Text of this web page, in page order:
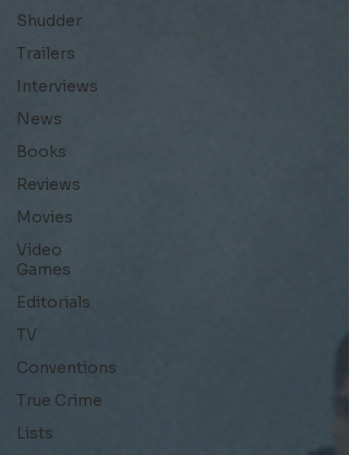
Shudder
Trailers
Interviews
News
Books
Reviews
Movies
Video
Games
Editorials
TV
Conventions
True Crime
Lists